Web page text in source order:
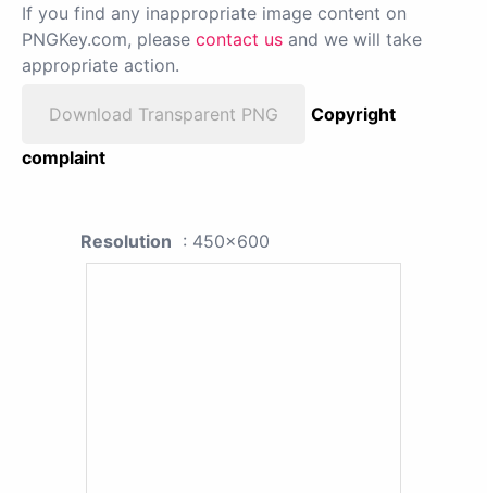
If you find any inappropriate image content on
PNGKey.com, please contact us and we will take
appropriate action.
Download Transparent PNG
Copyright
complaint
Resolution : 450x600